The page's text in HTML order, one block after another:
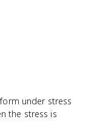
under stress
the stress is